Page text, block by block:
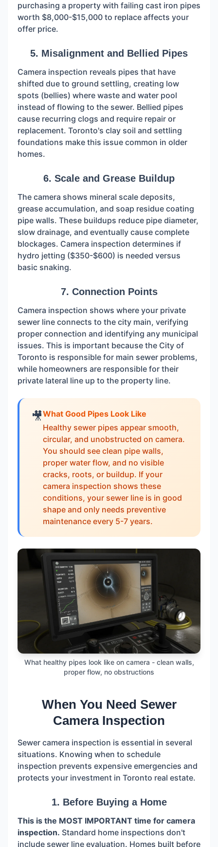
purchasing a property with failing cast iron pipes
worth $8,000-$15,000 to replace affects your
offer price.
5. Misalignment and Bellied Pipes
Camera inspection reveals pipes that have
shifted due to ground settling, creating low
spots (bellies) where waste and water pool
instead of flowing to the sewer. Bellied pipes
cause recurring clogs and require repair or
replacement. Toronto's clay soil and settling
foundations make this issue common in older
homes.
6. Scale and Grease Buildup
The camera shows mineral scale deposits,
grease accumulation, and soap residue coating
pipe walls. These buildups reduce pipe diameter,
slow drainage, and eventually cause complete
blockages. Camera inspection determines if
hydro jetting ($350-$600) is needed versus
basic snaking.
7. Connection Points
Camera inspection shows where your private
sewer line connects to the city main, verifying
proper connection and identifying any municipal
issues. This is important because the City of
Toronto is responsible for main sewer problems,
while homeowners are responsible for their
private lateral line up to the property line.
🎥What Good Pipes Look Like
Healthy sewer pipes appear smooth,
circular, and unobstructed on camera.
You should see clean pipe walls,
proper water flow, and no visible
cracks, roots, or buildup. If your
camera inspection shows these
conditions, your sewer line is in good
shape and only needs preventive
maintenance every 5-7 years.
What healthy pipes look like on camera - clean walls,
proper flow, no obstructions
When You Need Sewer
Camera Inspection
Sewer camera inspection is essential in several
situations. Knowing when to schedule
inspection prevents expensive emergencies and
protects your investment in Toronto real estate.
1. Before Buying a Home
This is the MOST IMPORTANT time for camera
inspection. Standard home inspections don't
include sewer line evaluation. Homes built before